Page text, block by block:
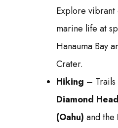
Explore
marine life at
Hanauma Bay
Crater.
Hiking – Trails
Diamond
(Oahu) and the